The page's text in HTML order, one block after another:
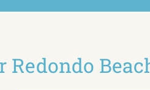
Redondo